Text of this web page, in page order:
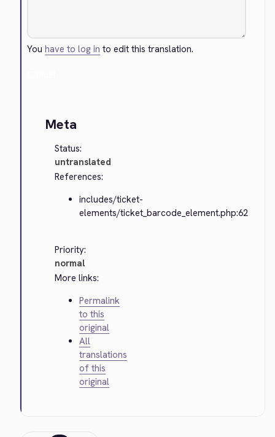
Youhave to log in to edit this translation.
Meta
Status:
untranslated
References:
includes/ticket-
elements/ticket_barcode_element.php:62
Priority:
normal
More links:
Permalink
to this
original
All
translations
of this
original